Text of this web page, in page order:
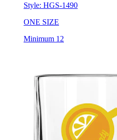
Style: HGS-1490
ONE SIZE
Minimum 12